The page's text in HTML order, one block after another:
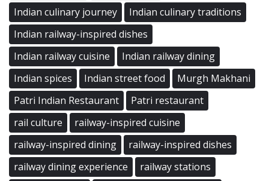
Indian culinary journey
Indian culinary traditions
Indian railway-inspired dishes
Indian railway cuisine
Indian railway dining
Indian spices
Indian street food
Murgh Makhani
Patri Indian Restaurant
Patri restaurant
rail culture
railway-inspired cuisine
railway-inspired dining
railway-inspired dishes
railway dining experience
railway stations